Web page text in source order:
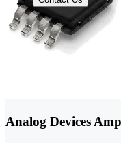
Analog Devices